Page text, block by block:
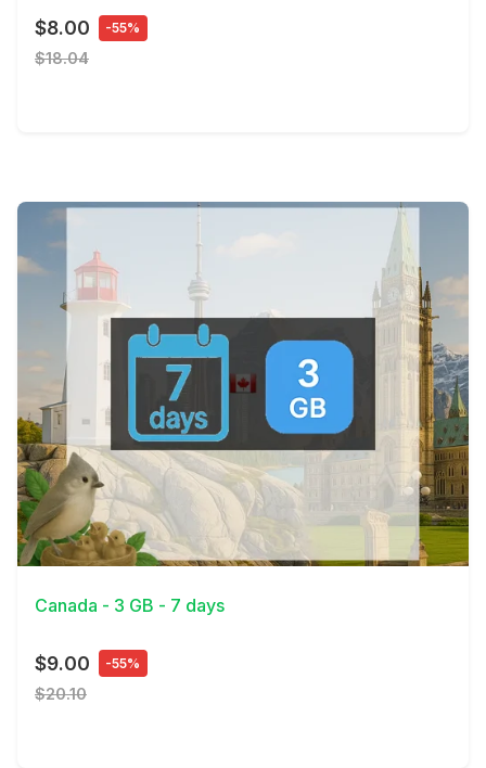
$8.00 -55%
$18.04
View Details
Canada - 3 GB - 7 days
$9.00 -55%
$20.10